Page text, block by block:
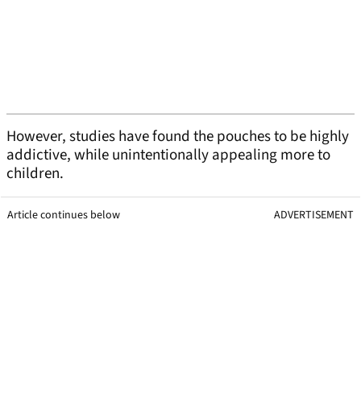
However, studies have found the pouches to be highly
addictive, while unintentionally appealing more to
children.
Article continues below ADVERTISEMENT